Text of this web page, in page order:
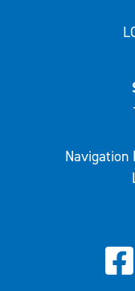
Navigation